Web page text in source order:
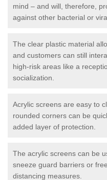
mind – and will, therefore,
against other bacterial or
The clear plastic material
and customers can still
high-risk areas like a
socialization.
Acrylic screens are easy to
rounded corners can be
added layer of protection.
The acrylic screens can be
sneeze guard barriers or
distancing measures.